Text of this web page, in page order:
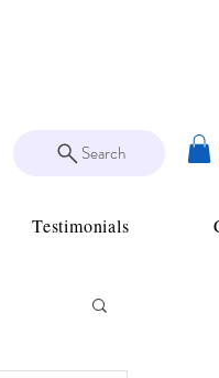
Search
Testimonials